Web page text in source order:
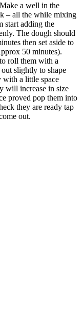
a well in the
– all the while mixing
start adding the
The dough should
then set aside to
50 minutes).
roll them with a
slightly to shape
with a little space
will increase in size
proved pop them into
they are ready tap
out.